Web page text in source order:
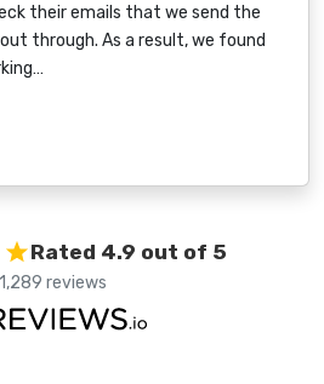
their emails that we send the
through. As a result, we found
Rated 4.9 out of 5
1,289 reviews